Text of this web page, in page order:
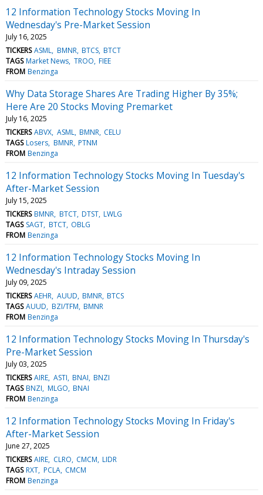
12 Information Technology Stocks Moving In
Wednesday's Pre-Market Session
July 16, 2025
TICKERS ASML BMNR BTCS BTCT
TAGS Market News TROO FIEE
FROM Benzinga
Why Data Storage Shares Are Trading Higher By 35%;
Here Are 20 Stocks Moving Premarket
July 16, 2025
TICKERS ABVX ASML BMNR CELU
TAGS Losers BMNR PTNM
FROM Benzinga
12 Information Technology Stocks Moving In Tuesday's
After-Market Session
July 15, 2025
TICKERS BMNR BTCT DTST LWLG
TAGS SAGT BTCT OBLG
FROM Benzinga
12 Information Technology Stocks Moving In
Wednesday's Intraday Session
July 09, 2025
TICKERS AEHR AUUD BMNR BTCS
TAGS AUUD BZI/TFM BMNR
FROM Benzinga
12 Information Technology Stocks Moving In Thursday's
Pre-Market Session
July 03, 2025
TICKERS AIRE ASTI BNAI BNZI
TAGS BNZI MLGO BNAI
FROM Benzinga
12 Information Technology Stocks Moving In Friday's
After-Market Session
June 27, 2025
TICKERS AIRE CLRO CMCM LIDR
TAGS RXT PCLA CMCM
FROM Benzinga